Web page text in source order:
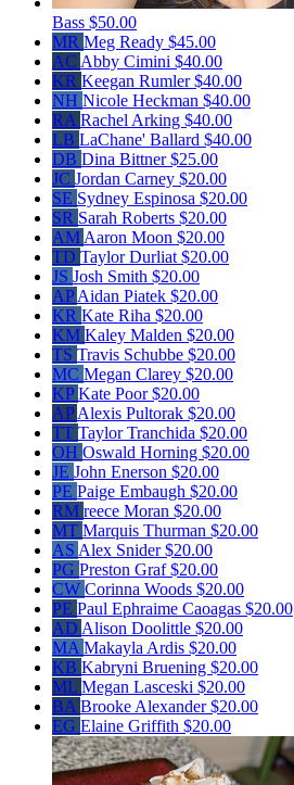
Bass $50.00
MR Meg Ready $45.00
AC Abby Cimini $40.00
KR Keegan Rumler$40.00
NH Nicole Heckman $40.00
RA Rachel Arking $40.00
LB LaChane' Ballard $40.00
DB Dina Bittner$25.00
JC Jordan Carney $20.00
SE Sydney Espinosa $20.00
SR Sarah Roberts $20.00
AM Aaron Moon $20.00
TD Taylor Durliat $20.00
JS Josh Smith $20.00
APAidan Piatek $20.00
KR Kate Riha $20.00
KM Kaley Malden $20.00
TS Travis Schubbe $20.00
MC Megan Clarey $20.00
KPKate Poor$20.00
APAlexis Pultorak $20.00
TT Taylor Tranchida $20.00
OH Oswald Horning $20.00
JE John Enerson $20.00
PE Paige Embaugh $20.00
RM reece Moran $20.00
MT Marquis Thurman $20.00
AS Alex Snider$20.00
PG Preston Graf$20.00
CW Corinna Woods $20.00
PE Paul Ephraime Caoagas $20.00
AD Alison Doolittle $20.00
MA Makayla Ardis $20.00
KB Kabryni Bruening $20.00
ML Megan Lasceski $20.00
BA Brooke Alexander$20.00
EG Elaine Griffith $20.00